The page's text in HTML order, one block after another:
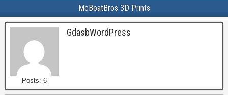
McBoatBros 3D Prints
Posts: 6
GdasbWordPress